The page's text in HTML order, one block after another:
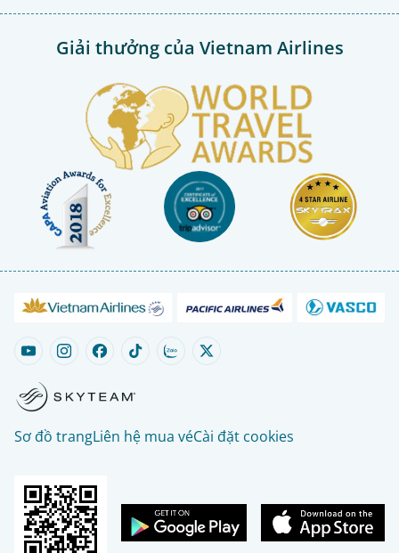
Giải thưởng của Vietnam Airlines
Sơ đồ trangLiên hệ mua véCài đặt cookies